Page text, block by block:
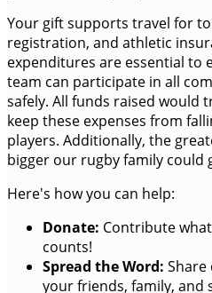
Your gift supports travel for
registration, and athletic
expenditures are essential to
team can participate in all
safely. All funds raised would
keep these expenses from
players. Additionally, the
bigger our rugby family could
Here's how you can help:
Donate: Contribute
counts!
Spread the Word:
your friends, family, and